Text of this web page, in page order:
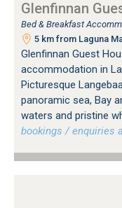
Glenfinnan
Bed & Breakfast
5 km from Laguna
Glenfinnan Guest
accommodation in
Picturesque
panoramic sea, Bay
waters and pristine
bookings / enquiries